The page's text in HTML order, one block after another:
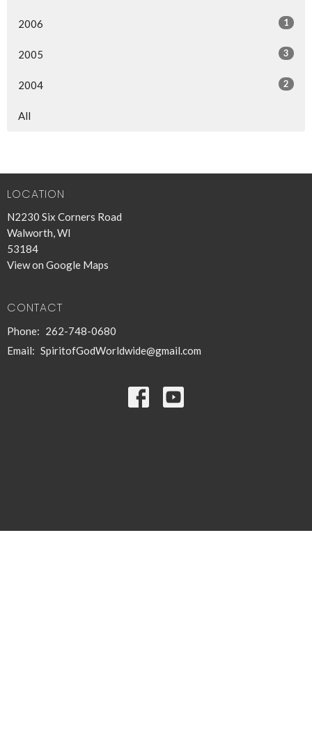
2006 1
2005 3
2004 2
All
LOCATION
N2230 Six Corners Road
Walworth, WI
53184
View on Google Maps
CONTACT
Phone: 262-748-0680
Email: SpiritofGodWorldwide@gmail.com